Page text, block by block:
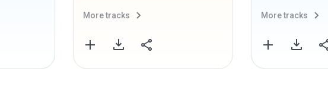
More tracks More tracks